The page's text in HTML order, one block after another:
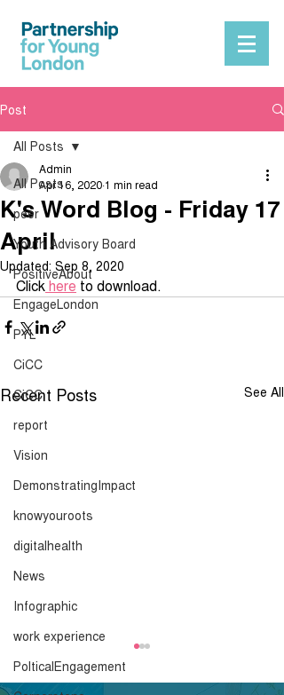
Post
All Posts
peer
Youth Advisory Board
PositiveAbout
EngageLondon
PYL
CiCC
CiCC
report
Vision
DemonstratingImpact
knowyouroots
digitalhealth
News
Infographic
work experience
PolticalEngagement
All Posts
K's Word Blog - Friday 17
April
Admin
Apr 16, 2020 1 min read
Updated: Sep 8, 2020
Click here to download.
Recent Posts See All